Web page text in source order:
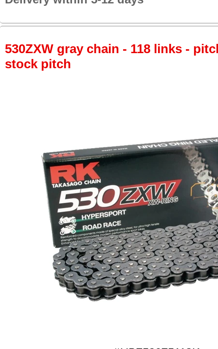
530ZXW gray chain - 118 links -
stock pitch